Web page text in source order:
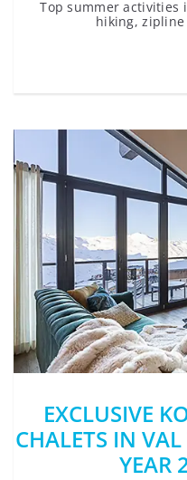
Top summer activities
hiking,
EXCLUSIVE
CHALETS IN
YEAR